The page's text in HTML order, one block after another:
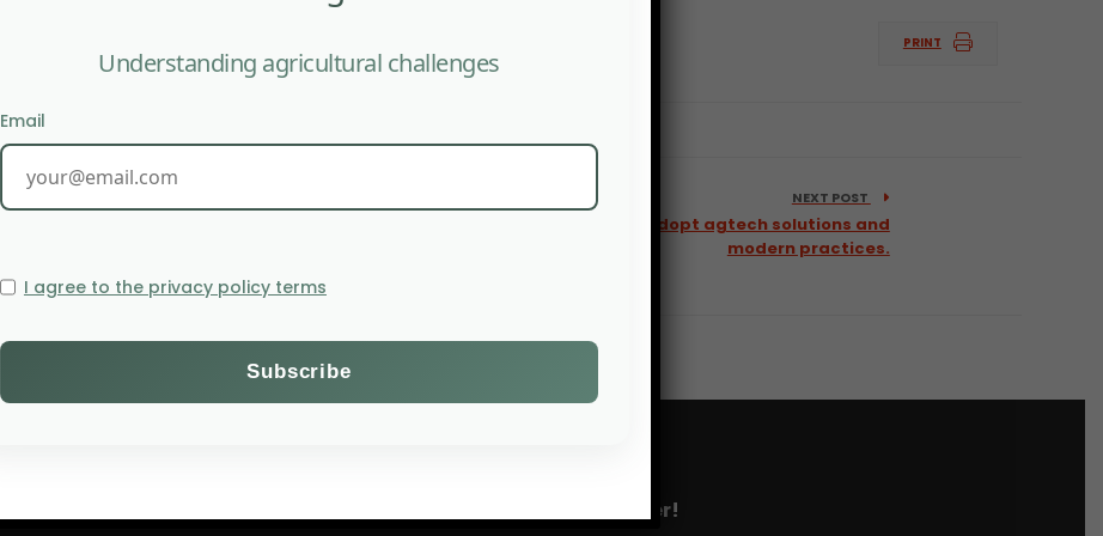
PRINT
NEXT POST
India’s MVF helps small farmers adopt agtech solutions and
modern practices.
Subscribe to the Willagri newsletter!
Understanding agricultural challenges
Email
I agree to the privacy policy terms